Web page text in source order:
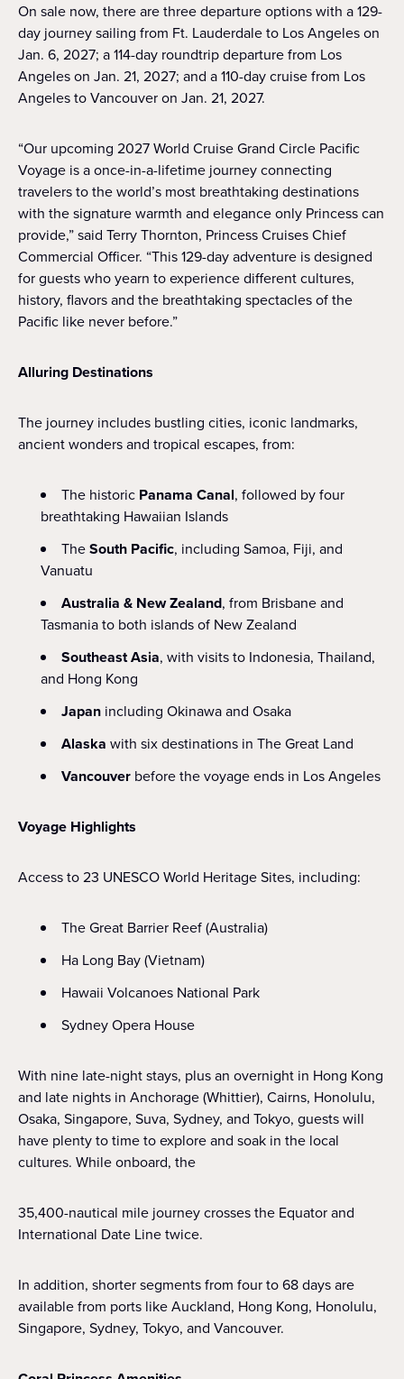
On sale now, there are three departure options with a 129-
day journey sailing from Ft. Lauderdale to Los Angeles on
Jan. 6, 2027; a 114-day roundtrip departure from Los
Angeles on Jan. 21, 2027; and a 110-day cruise from Los
Angeles to Vancouver on Jan. 21, 2027.
“Our upcoming 2027 World Cruise Grand Circle Pacific
Voyage is a once-in-a-lifetime journey connecting
travelers to the world’s most breathtaking destinations
with the signature warmth and elegance only Princess can
provide,” said Terry Thornton, Princess Cruises Chief
Commercial Officer. “This 129-day adventure is designed
for guests who yearn to experience different cultures,
history, flavors and the breathtaking spectacles of the
Pacific like never before.”
Alluring Destinations
The journey includes bustling cities, iconic landmarks,
ancient wonders and tropical escapes, from:
The historic Panama Canal, followed by four
breathtaking Hawaiian Islands
TheSouth Pacific, including Samoa, Fiji, and
Vanuatu
Australia & New Zealand, from Brisbane and
Tasmania to both islands of New Zealand
Southeast Asia, with visits to Indonesia, Thailand,
and Hong Kong
Japan including Okinawa and Osaka
Alaska with six destinations in The Great Land
Vancouver before the voyage ends in Los Angeles
Voyage Highlights
Access to 23 UNESCO World Heritage Sites, including:
The Great Barrier Reef (Australia)
Ha Long Bay (Vietnam)
Hawaii Volcanoes National Park
Sydney Opera House
With nine late-night stays, plus an overnight in Hong Kong
and late nights in Anchorage (Whittier), Cairns, Honolulu,
Osaka, Singapore, Suva, Sydney, and Tokyo, guests will
have plenty to time to explore and soak in the local
cultures. While onboard, the
35,400-nautical mile journey crosses the Equator and
International Date Line twice.
In addition, shorter segments from four to 68 days are
available from ports like Auckland, Hong Kong, Honolulu,
Singapore, Sydney, Tokyo, and Vancouver.